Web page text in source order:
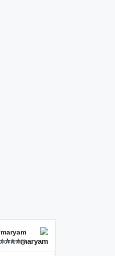
maryam⭐⭐⭐⭐⭐
@googlereview